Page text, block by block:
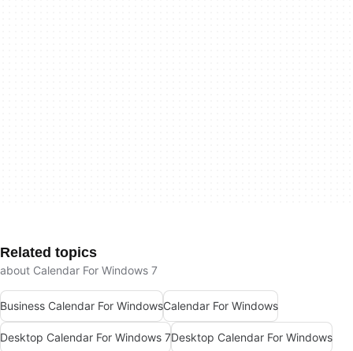
Related topics
about Calendar For Windows 7
Business Calendar For WindowsCalendar For Windows
Desktop Calendar For Windows 7Desktop Calendar For Windows